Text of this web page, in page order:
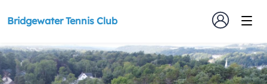
Bridgewater Tennis Club